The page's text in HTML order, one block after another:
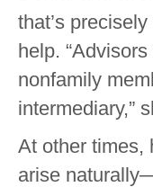
that’s
help.
nonfamily
intermediary,”
At other times,
arise